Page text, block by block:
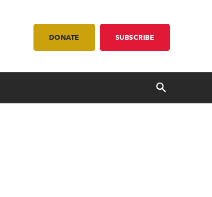
DONATE SUBSCRIBE